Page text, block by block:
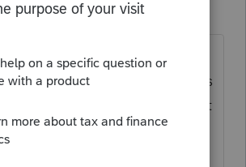
years ago
PIN fields are shown on
Info, and *most* of those fields
been in the #1 data file, not
now; several fields--I know
fields, and would not be